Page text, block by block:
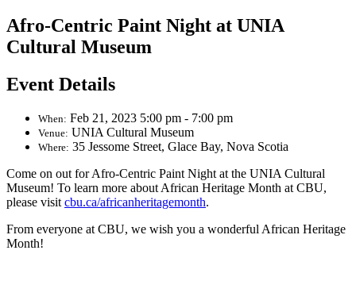
Afro-Centric Paint Night at UNIA
Cultural Museum
Event Details
When: Feb 21, 2023 5:00 pm - 7:00 pm
Venue: UNIA Cultural Museum
Where: 35 Jessome Street, Glace Bay, Nova Scotia
Come on out for Afro-Centric Paint Night at the UNIA Cultural
Museum! To learn more about African Heritage Month at CBU,
please visit cbu.ca/africanheritagemonth.
From everyone at CBU, we wish you a wonderful African Heritage
Month!